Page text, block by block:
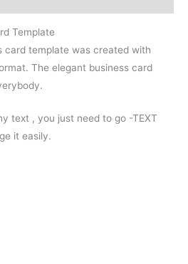
Template
card template was created with
The elegant business card
text , you just need to go -TEXT
it easily.